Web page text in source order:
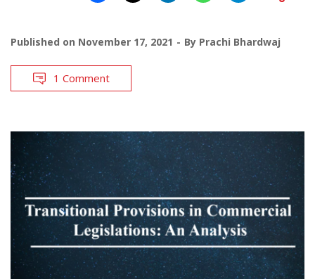
Published on November 17, 2021 By Prachi Bhardwaj
1 Comment